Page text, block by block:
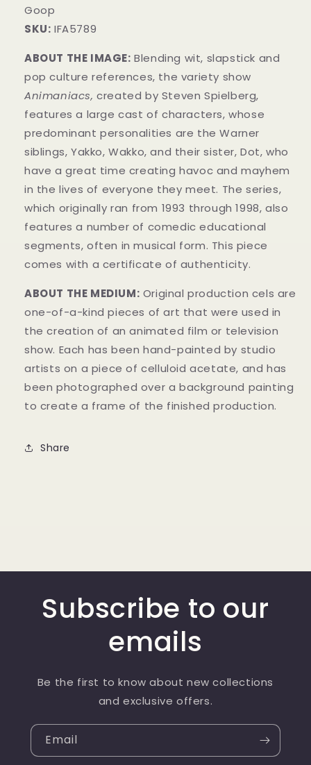
Goop
SKU: IFA5789
ABOUT THE IMAGE: Blending wit, slapstick and
pop culture references, the variety show
Animaniacs,created by Steven Spielberg,
features a large cast of characters, whose
predominant personalities are the Warner
siblings, Yakko, Wakko, and their sister, Dot, who
have a great time creating havoc and mayhem
in the lives of everyone they meet. The series,
which originally ran from 1993 through 1998, also
features a number of comedic educational
segments, often in musical form. This piece
comes with a certificate of authenticity.
ABOUT THE MEDIUM: Original production cels are
one-of-a-kind pieces of art that were used in
the creation of an animated film or television
show. Each has been hand-painted by studio
artists on a piece of celluloid acetate, and has
been photographed over a background painting
to create a frame of the finished production.
Share
Subscribe to our
emails
Be the first to know about new collections
and exclusive offers.
Email